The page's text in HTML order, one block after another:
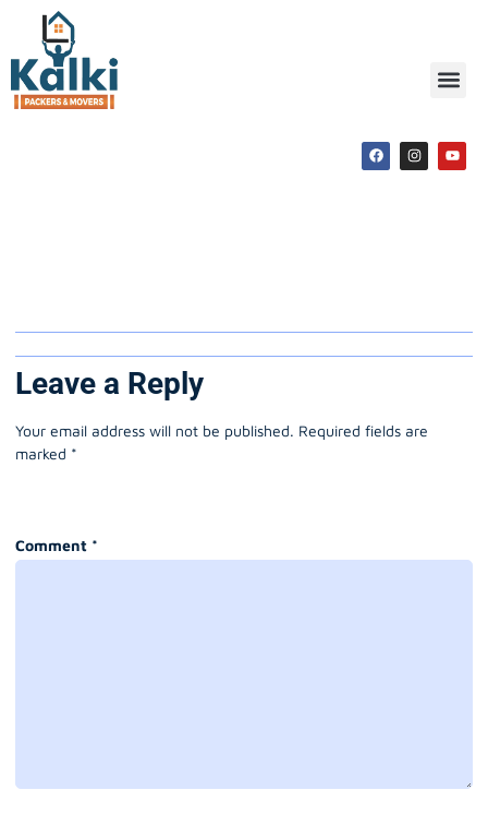
Leave a Reply
Your email address will not be published. Required fields are
marked *
Comment *